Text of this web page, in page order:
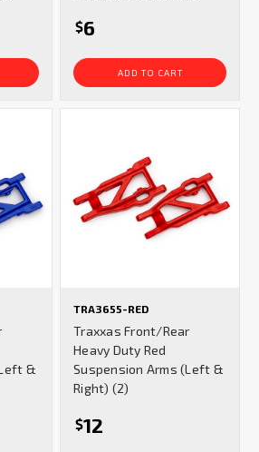
$6
ADD TO CART
&
TRA3655-RED
Traxxas Front/Rear
Heavy Duty Red
Suspension Arms (Left &
Right) (2)
$12